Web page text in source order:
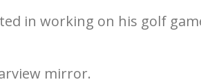
in working on his golf
mirror.